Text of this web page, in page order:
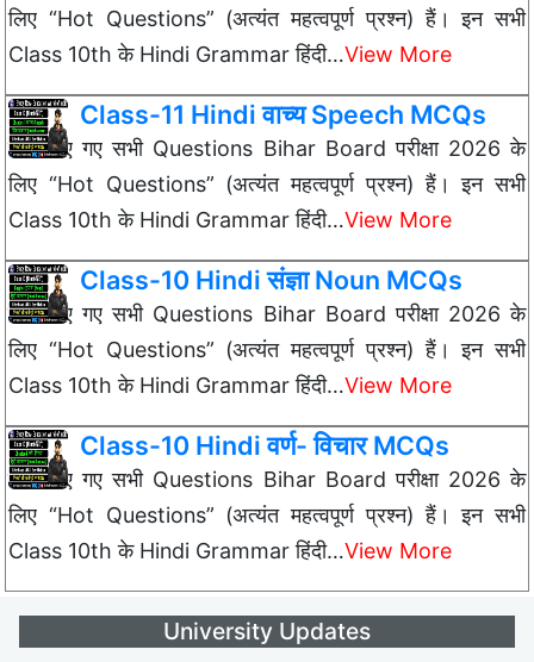
लिए “Hot Questions” (अत्यंत महत्वपूर्ण प्रश्न) हैं। इन सभी
Class 10th के Hindi Grammar हिंदी…View More
Class-11 Hindi वाच्य Speech MCQs
नीचे दिए गए सभी Questions Bihar Board परीक्षा 2026 के
लिए “Hot Questions” (अत्यंत महत्वपूर्ण प्रश्न) हैं। इन सभी
Class 10th के Hindi Grammar हिंदी…View More
Class-10 Hindi संज्ञा Noun MCQs
नीचे दिए गए सभी Questions Bihar Board परीक्षा 2026 के
लिए “Hot Questions” (अत्यंत महत्वपूर्ण प्रश्न) हैं। इन सभी
Class 10th के Hindi Grammar हिंदी…View More
Class-10 Hindi वर्ण- विचार MCQs
नीचे दिए गए सभी Questions Bihar Board परीक्षा 2026 के
लिए “Hot Questions” (अत्यंत महत्वपूर्ण प्रश्न) हैं। इन सभी
Class 10th के Hindi Grammar हिंदी…View More
University Updates